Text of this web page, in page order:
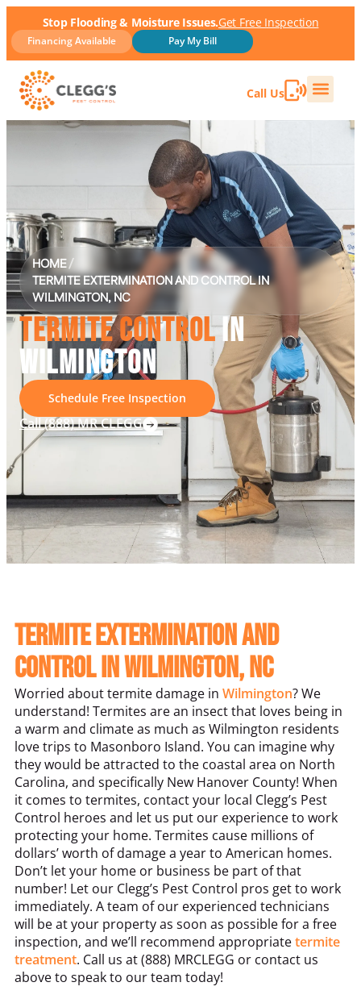
Stop Flooding & Moisture Issues.Get Free Inspection
Financing Available Pay My Bill
Call Us
HOME/
TERMITE EXTERMINATION AND CONTROL IN
WILMINGTON, NC
TERMITE CONTROLIN
WILMINGTON
Schedule Free Inspection
Call (888) MR CLEGG
Termite Extermination and
Control in Wilmington, NC
Worried about termite damage in Wilmington? We
understand! Termites are an insect that loves being in
a warm and climate as much as Wilmington residents
love trips to Masonboro Island. You can imagine why
they would be attracted to the coastal area on North
Carolina, and specifically New Hanover County! When
it comes to termites, contact your local Clegg’s Pest
Control heroes and let us put our experience to work
protecting your home. Termites cause millions of
dollars’ worth of damage a year to American homes.
Don’t let your home or business be part of that
number! Let our Clegg’s Pest Control pros get to work
immediately. A team of our experienced technicians
will be at your property as soon as possible for a free
inspection, and we’ll recommend appropriatetermite
treatment. Call us at (888) MRCLEGG or contact us
above to speak to our team today!